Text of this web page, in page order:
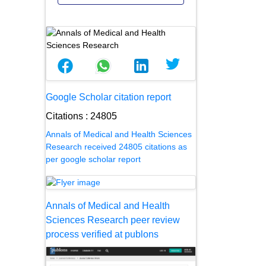
Google Scholar citation report
Citations : 24805
Annals of Medical and Health Sciences
Research received 24805 citations as
per google scholar report
Annals of Medical and Health
Sciences Research peer review
process verified at publons